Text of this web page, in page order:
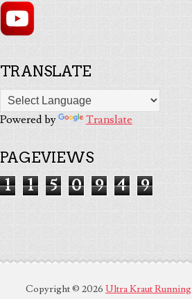
TRANSLATE
Powered by Translate
PAGEVIEWS
1 1 5 0 9 4 9
Copyright © 2026 Ultra Kraut Running